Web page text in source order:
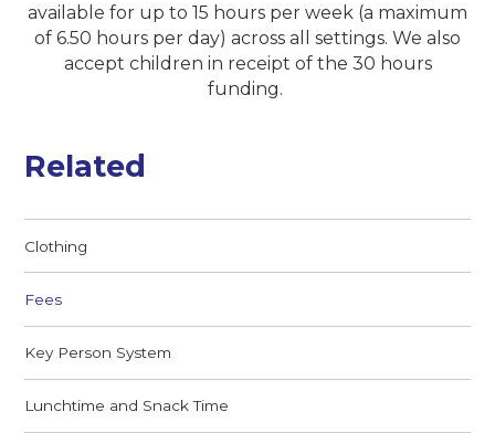
available for up to 15 hours per week (a maximum
of 6.50 hours per day) across all settings. We also
accept children in receipt of the 30 hours
funding.
Related
Clothing
Fees
Key Person System
Lunchtime and Snack Time